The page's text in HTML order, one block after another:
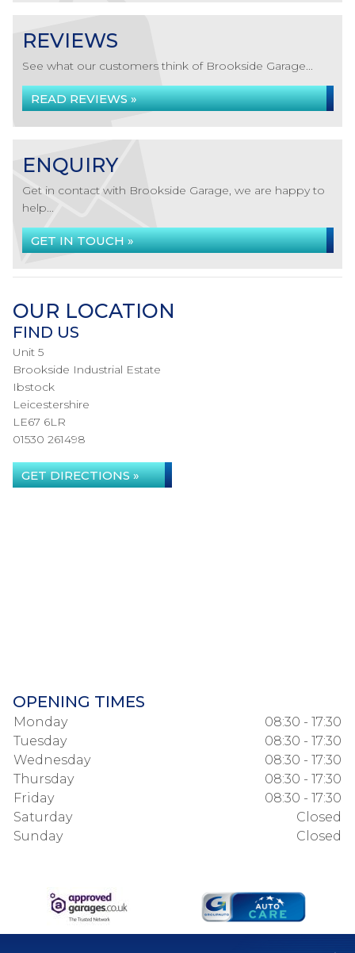
REVIEWS
See what our customers think of Brookside Garage...
READ REVIEWS »
ENQUIRY
Get in contact with Brookside Garage, we are happy to
help...
GET IN TOUCH »
OUR LOCATION
FIND US
Unit 5
Brookside Industrial Estate
Ibstock
Leicestershire
LE67 6LR
01530 261498
GET DIRECTIONS »
OPENING TIMES
Monday
08:30 - 17:30
Tuesday
08:30 - 17:30
Wednesday
08:30 - 17:30
Thursday
08:30 - 17:30
Friday
08:30 - 17:30
Saturday
Closed
Sunday
Closed